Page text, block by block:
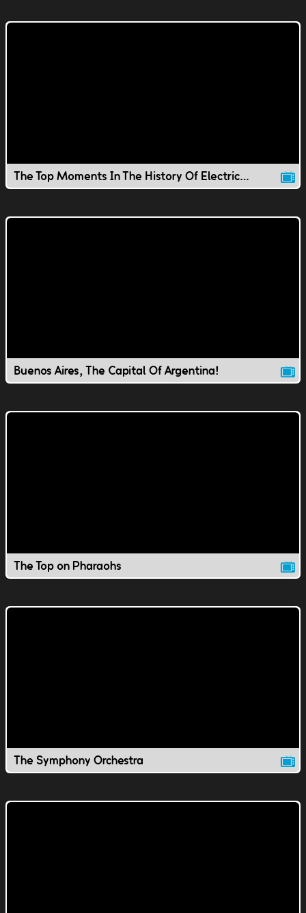
The Top Moments In The History Of Electricity
Buenos Aires, The Capital Of Argentina!
The Top on Pharaohs
The Symphony Orchestra